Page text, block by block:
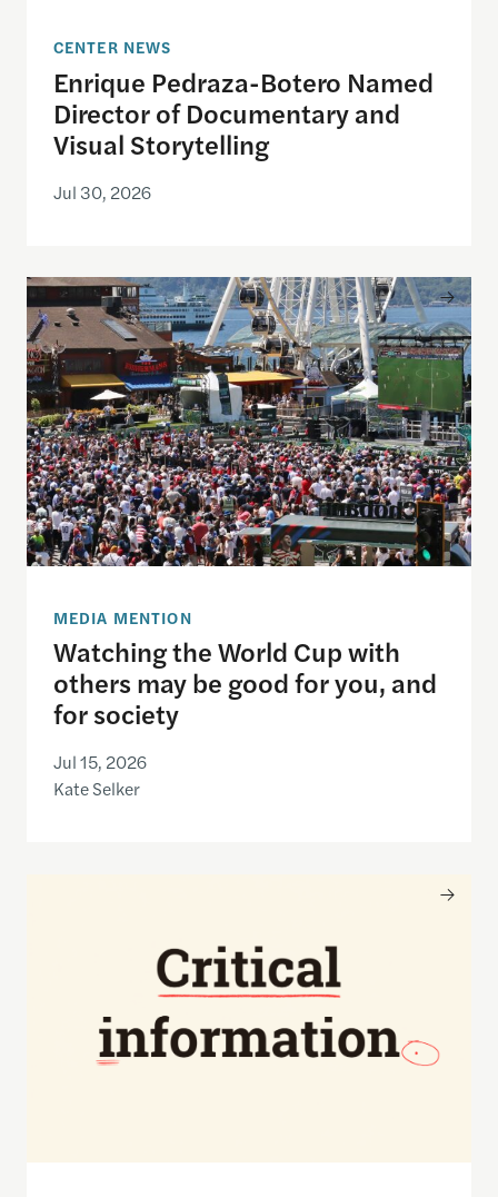
CENTER NEWS
Enrique Pedraza-Botero Named
Director of Documentary and
Visual Storytelling
Jul 30, 2026
Watching the World Cup with others may be
MEDIA MENTION
Watching the World Cup with
others may be good for you, and
for society
Jul 15, 2026
Kate Selker
Nancy Gibbs and the Shorenstein Center are